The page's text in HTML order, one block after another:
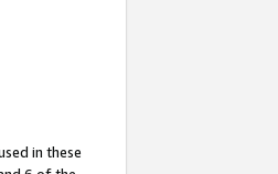
in these